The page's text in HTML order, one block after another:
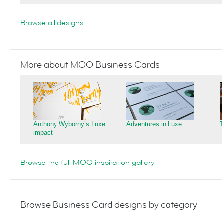
Browse all designs
More about MOO Business Cards
Anthony Wyborny’s Luxe
impact
Adventures in Luxe
Browse the full MOO inspiration gallery
Browse Business Card designs by category